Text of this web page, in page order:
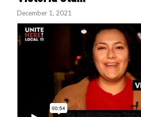
December 1, 2021